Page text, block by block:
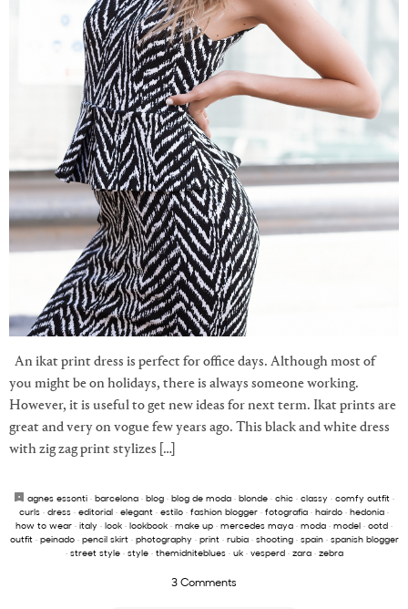
An ikat print dress is perfect for office days. Although most of
you might be on holidays, there is always someone working.
However, it is useful to get new ideas for next term. Ikat prints are
great and very on vogue few years ago. This black and white dress
with zig zag print stylizes […]
agnes essonti · barcelona · blog · blog de moda · blonde · chic · classy · comfy outfit ·
curls · dress · editorial · elegant · estilo · fashion blogger · fotografia · hairdo · hedonia ·
how to wear · italy · look · lookbook · make up · mercedes maya · moda · model · ootd ·
outfit· peinado· pencil skirt· photography· print· rubia· shooting· spain· spanish blogger
· street style· style· themidniteblues· uk· vesperd· zara· zebra
3 Comments